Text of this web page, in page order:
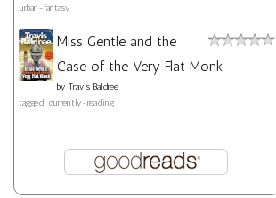
urban-fantasy
Miss Gentle and the
Case of the Very Flat Monk
by Travis Baldree
tagged: currently-reading